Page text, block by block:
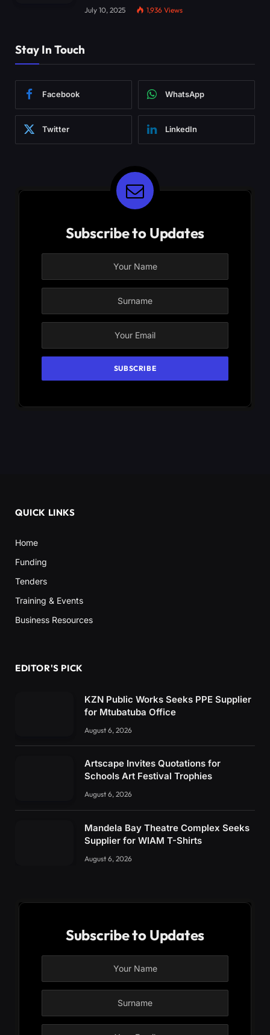
July 10, 2025 1,936 Views
Stay In Touch
Facebook WhatsApp
Twitter LinkedIn
Subscribe to Updates
QUICK LINKS
Home
Funding
Tenders
Training & Events
Business Resources
EDITOR'S PICK
KZN Public Works Seeks PPE Supplier
for Mtubatuba Office
August 6, 2026
Artscape Invites Quotations for
Schools Art Festival Trophies
August 6, 2026
Mandela Bay Theatre Complex Seeks
Supplier for WIAM T-Shirts
August 6, 2026
Subscribe to Updates